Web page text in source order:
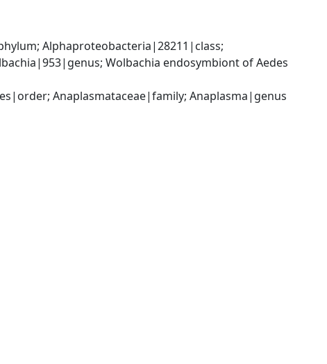
Alphaproteobacteria|28211|class;
Wolbachia endosymbiont of Aedes
Anaplasmataceae|family; Anaplasma|genus